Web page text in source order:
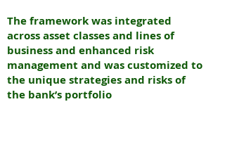
The framework was integrated
across asset classes and lines of
business and enhanced risk
management and was customized to
the unique strategies and risks of
the bank’s portfolio